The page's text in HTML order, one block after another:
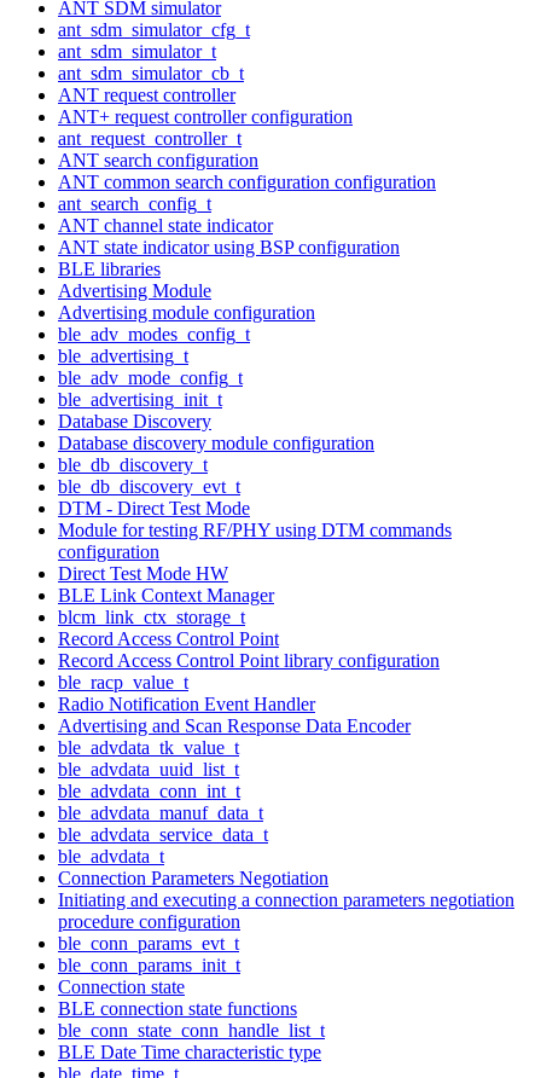
ANT SDM simulator
ant_sdm_simulator_cfg_t
ant_sdm_simulator_t
ant_sdm_simulator_cb_t
ANT request controller
ANT+ request controller configuration
ant_request_controller_t
ANT search configuration
ANT common search configuration configuration
ant_search_config_t
ANT channel state indicator
ANT state indicator using BSP configuration
BLE libraries
Advertising Module
Advertising module configuration
ble_adv_modes_config_t
ble_advertising_t
ble_adv_mode_config_t
ble_advertising_init_t
Database Discovery
Database discovery module configuration
ble_db_discovery_t
ble_db_discovery_evt_t
DTM - Direct Test Mode
Module for testing RF/PHY using DTM commands
configuration
Direct Test Mode HW
BLE Link Context Manager
blcm_link_ctx_storage_t
Record Access Control Point
Record Access Control Point library configuration
ble_racp_value_t
Radio Notification Event Handler
Advertising and Scan Response Data Encoder
ble_advdata_tk_value_t
ble_advdata_uuid_list_t
ble_advdata_conn_int_t
ble_advdata_manuf_data_t
ble_advdata_service_data_t
ble_advdata_t
Connection Parameters Negotiation
Initiating and executing a connection parameters negotiation
procedure configuration
ble_conn_params_evt_t
ble_conn_params_init_t
Connection state
BLE connection state functions
ble_conn_state_conn_handle_list_t
BLE Date Time characteristic type
ble_date_time_t